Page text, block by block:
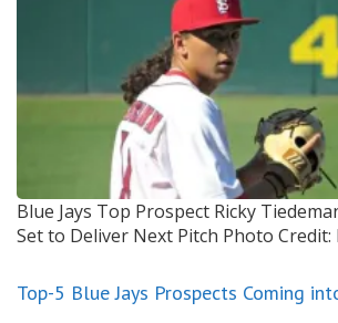
Blue Jays Top Prospect Ricky
Set to Deliver Next Pitch Photo Credit:
Top-5 Blue Jays Prospects Coming